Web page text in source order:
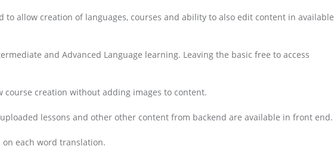
to allow creation of languages, courses and ability to also edit content in available
and Advanced Language learning. Leaving the basic free to access
course creation without adding images to content.
lessons and other other content from backend are available in front end.
each word translation.